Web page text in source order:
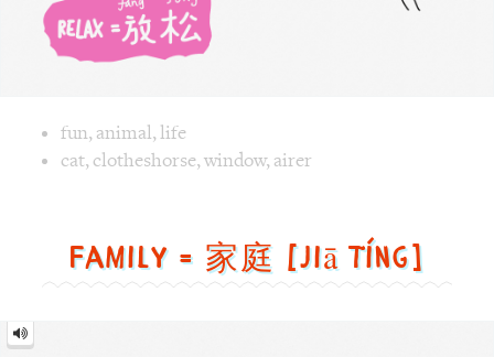
Image text versions
Image 1 text version for "Relax". English: Relax.
fun,animal,life
cat,clotheshorse,window,airer
Family = 家庭 [jiā tíng]
Family
=